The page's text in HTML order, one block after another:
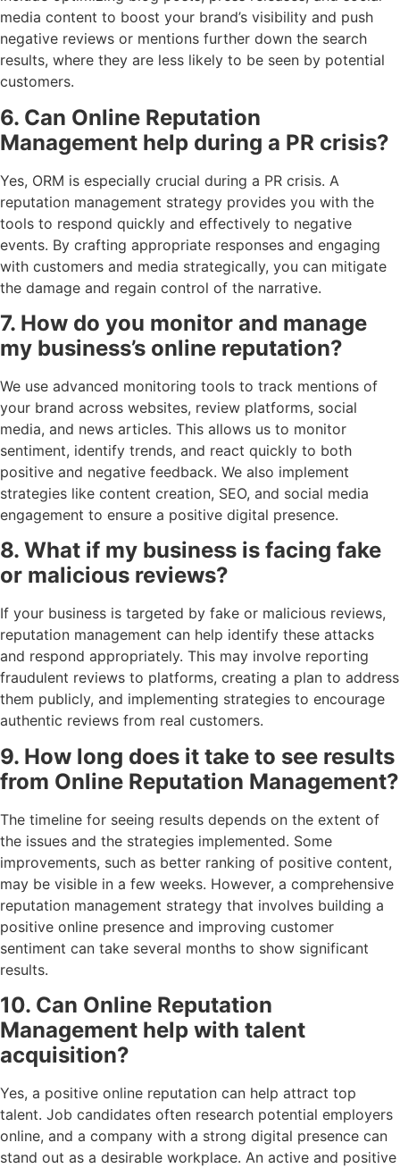
media content to boost your brand’s visibility and push
negative reviews or mentions further down the search
results, where they are less likely to be seen by potential
customers.
6. Can Online Reputation
Management help during a PR crisis?
Yes, ORM is especially crucial during a PR crisis. A
reputation management strategy provides you with the
tools to respond quickly and effectively to negative
events. By crafting appropriate responses and engaging
with customers and media strategically, you can mitigate
the damage and regain control of the narrative.
7. How do you monitor and manage
my business’s online reputation?
We use advanced monitoring tools to track mentions of
your brand across websites, review platforms, social
media, and news articles. This allows us to monitor
sentiment, identify trends, and react quickly to both
positive and negative feedback. We also implement
strategies like content creation, SEO, and social media
engagement to ensure a positive digital presence.
8. What if my business is facing fake
or malicious reviews?
If your business is targeted by fake or malicious reviews,
reputation management can help identify these attacks
and respond appropriately. This may involve reporting
fraudulent reviews to platforms, creating a plan to address
them publicly, and implementing strategies to encourage
authentic reviews from real customers.
9. How long does it take to see results
from Online Reputation Management?
The timeline for seeing results depends on the extent of
the issues and the strategies implemented. Some
improvements, such as better ranking of positive content,
may be visible in a few weeks. However, a comprehensive
reputation management strategy that involves building a
positive online presence and improving customer
sentiment can take several months to show significant
results.
10. Can Online Reputation
Management help with talent
acquisition?
Yes, a positive online reputation can help attract top
talent. Job candidates often research potential employers
online, and a company with a strong digital presence can
stand out as a desirable workplace. An active and positive